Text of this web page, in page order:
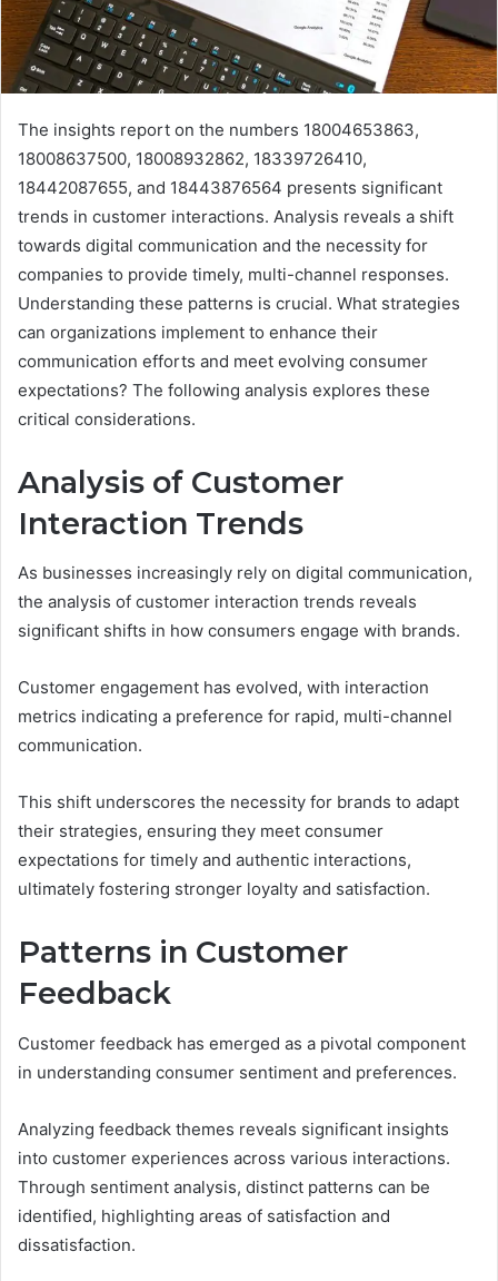
The insights report on the numbers 18004653863,
18008637500, 18008932862, 18339726410,
18442087655, and 18443876564 presents significant
trends in customer interactions. Analysis reveals a shift
towards digital communication and the necessity for
companies to provide timely, multi-channel responses.
Understanding these patterns is crucial. What strategies
can organizations implement to enhance their
communication efforts and meet evolving consumer
expectations? The following analysis explores these
critical considerations.
Analysis of Customer
Interaction Trends
As businesses increasingly rely on digital communication,
the analysis of customer interaction trends reveals
significant shifts in how consumers engage with brands.
Customer engagement has evolved, with interaction
metrics indicating a preference for rapid, multi-channel
communication.
This shift underscores the necessity for brands to adapt
their strategies, ensuring they meet consumer
expectations for timely and authentic interactions,
ultimately fostering stronger loyalty and satisfaction.
Patterns in Customer
Feedback
Customer feedback has emerged as a pivotal component
in understanding consumer sentiment and preferences.
Analyzing feedback themes reveals significant insights
into customer experiences across various interactions.
Through sentiment analysis, distinct patterns can be
identified, highlighting areas of satisfaction and
dissatisfaction.